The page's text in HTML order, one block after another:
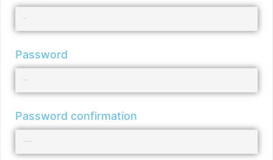
Password
Password confirmation